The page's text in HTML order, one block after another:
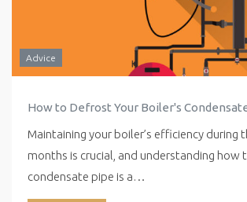
Advice
How to Defrost Your Boiler's
Maintaining your boiler’s efficiency during
months is crucial, and understanding how
condensate pipe is a…